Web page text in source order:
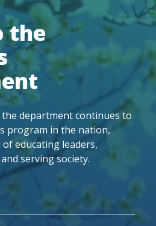
the
department continues to
program in the nation,
educating leaders,
serving society.